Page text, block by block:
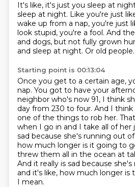
It's like, it's just you sleep at
sleep at night. Like you're just
wake up from a nap, you're just
look stupid, you're a fool. And
and dogs, but not fully grown
and sleep at night. Or old people.
Starting point is 00:13:04
Once you get to a certain age,
nap. You got to have your
neighbor who's now 91, I think
day from 230 to four. And I think
one of the things to rob her.
when I go in and I take all of her
sad because she's running out
how much longer is it going to
threw them all in the ocean at
And it really is sad because
and it's like, how much longer is
I mean.